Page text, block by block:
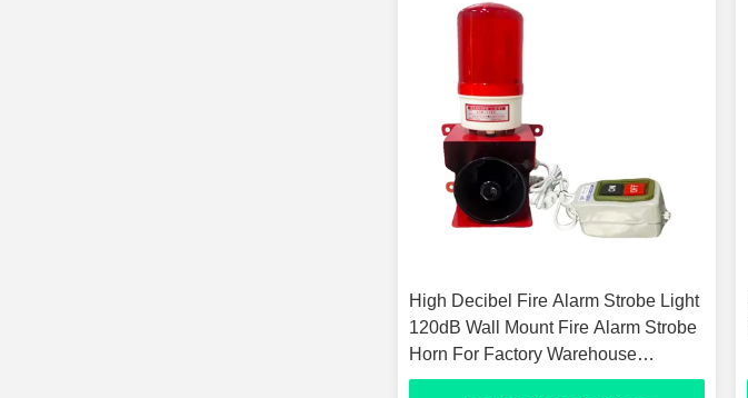
High Decibel Fire Alarm Strobe Light
120dB Wall Mount Fire Alarm Strobe
Horn For Factory Warehouse
Industrial Safety Warning System